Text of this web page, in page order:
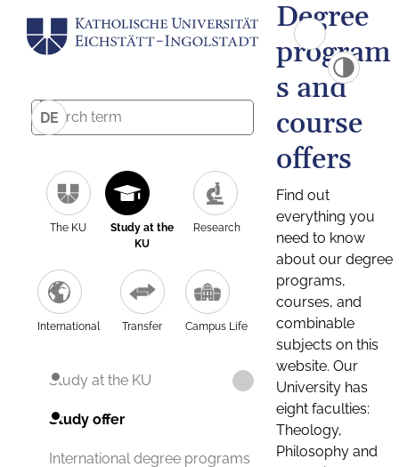
DE
The KU
Study at the
KU
Research
International Transfer Campus Life
Study at the KU
Study offer
International degree programs
Degree
program
s and
course
offers
Find out
everything you
need to know
about our degree
programs,
courses, and
combinable
subjects on this
website. Our
University has
eight faculties:
Theology,
Philosophy and